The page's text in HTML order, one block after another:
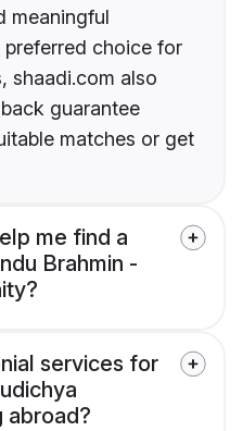
meaningful
choice for
shaadi.com also
guarantee
matches or get
me find a
Brahmin -
services for
abroad?